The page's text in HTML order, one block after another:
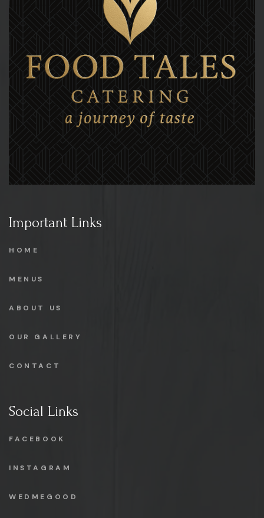
Important Links
HOME
MENUS
ABOUT US
OUR GALLERY
CONTACT
Social Links
FACEBOOK
INSTAGRAM
WEDMEGOOD